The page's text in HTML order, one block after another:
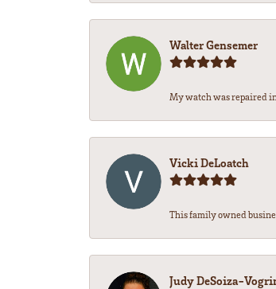
Walter Gensemer
My watch was repaired
Vicki DeLoatch
This family owned
Judy DeSoiza-